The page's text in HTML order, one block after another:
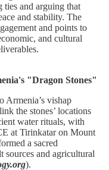
ties and arguing that
and stability. The
and points to
and cultural
"Dragon Stones"
Armenia’s vishap
the stones’ locations
water rituals, with
at Tirinkatar on Mount
a sacred
sources and agricultural
).